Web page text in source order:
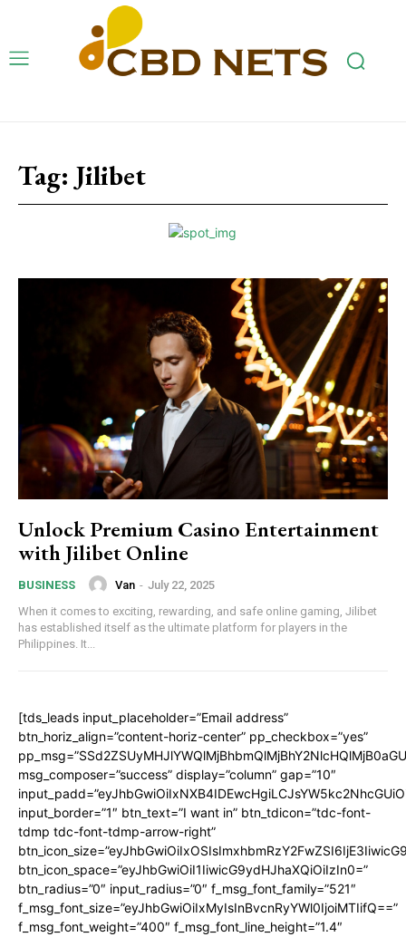
Tag: Jilibet
Unlock Premium Casino Entertainment
with Jilibet Online
BUSINESS Van - July 22, 2025
When it comes to exciting, rewarding, and safe online gaming, Jilibet
has established itself as the ultimate platform for players in the
Philippines. It...
[tds_leads input_placeholder=”Email address”
btn_horiz_align=”content-horiz-center” pp_checkbox=”yes”
msg_composer=”success” display=”column” gap=”10″
input_border=”1″ btn_text=”I want in” btn_tdicon=”tdc-font-
tdmp tdc-font-tdmp-arrow-right”
btn_icon_space=”eyJhbGwiOiI1IiwicG9ydHJhaXQiOiIzIn0=”
btn_radius=”0″ input_radius=”0″ f_msg_font_family=”521″
f_msg_font_size=”eyJhbGwiOiIxMyIsInBvcnRyYWl0IjoiMTIifQ==”
f_msg_font_weight=”400″ f_msg_font_line_height=”1.4″